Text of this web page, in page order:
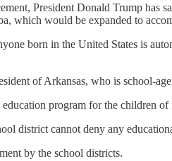
President Donald Trump has
which would be expanded to
born in the United States is
of Arkansas, who is school-
program for the children
district cannot deny any
by the school districts.